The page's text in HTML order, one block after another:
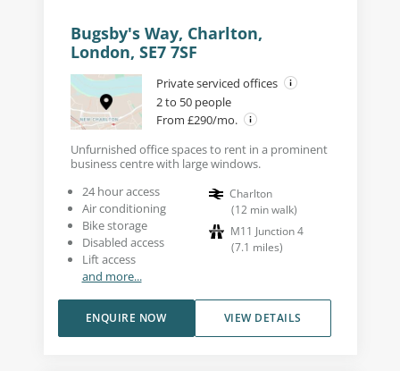
Bugsby's Way, Charlton,
London, SE7 7SF
Private serviced offices
2 to 50 people
From £290/mo.
Unfurnished office spaces to rent in a prominent
business centre with large windows.
24 hour access
Air conditioning
Bike storage
Disabled access
Lift access
and more...
Charlton
(12 min walk)
M11 Junction 4
(7.1 miles)
VIEW DETAILS
ENQUIRE NOW